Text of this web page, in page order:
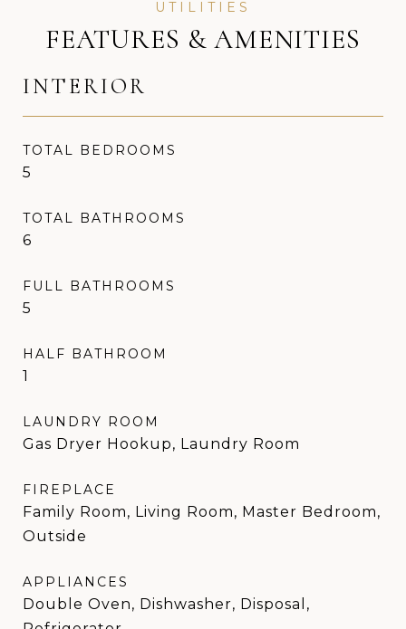
FEATURES & AMENITIES
INTERIOR
TOTAL BEDROOMS
5
TOTAL BATHROOMS
6
FULL BATHROOMS
5
HALF BATHROOM
1
LAUNDRY ROOM
Gas Dryer Hookup, Laundry Room
FIREPLACE
Family Room, Living Room, Master Bedroom,
Outside
APPLIANCES
Double Oven, Dishwasher, Disposal,